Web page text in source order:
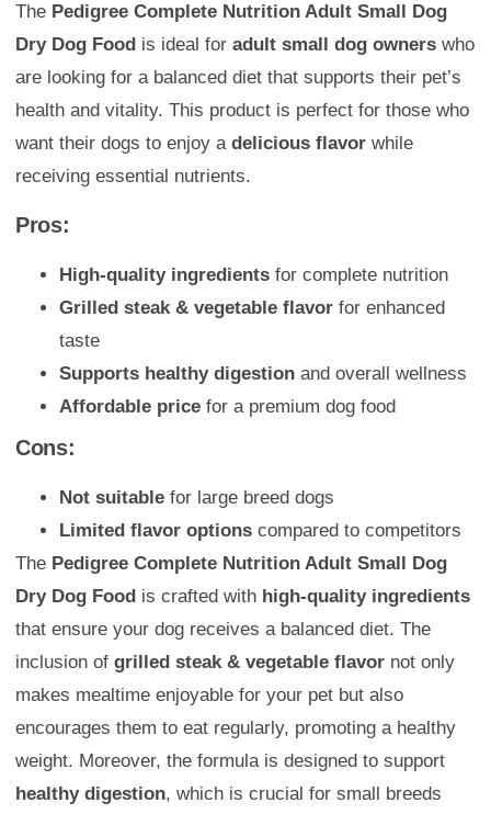
The Pedigree Complete Nutrition Adult Small Dog
Dry Dog Food is ideal for adult small dog owners who
are looking for a balanced diet that supports their pet’s
health and vitality. This product is perfect for those who
want their dogs to enjoy a delicious flavor while
receiving essential nutrients.
Pros:
High-quality ingredients for complete nutrition
Grilled steak & vegetable flavor for enhanced
taste
Supports healthy digestion and overall wellness
Affordable price for a premium dog food
Cons:
Not suitable for large breed dogs
Limited flavor options compared to competitors
The Pedigree Complete Nutrition Adult Small Dog
Dry Dog Food is crafted with high-quality ingredients
that ensure your dog receives a balanced diet. The
inclusion of grilled steak & vegetable flavor not only
makes mealtime enjoyable for your pet but also
encourages them to eat regularly, promoting a healthy
weight. Moreover, the formula is designed to support
healthy digestion, which is crucial for small breeds